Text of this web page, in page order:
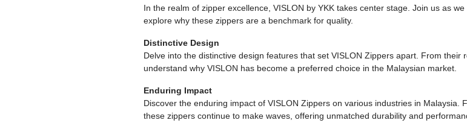
In the realm of zipper excellence, VISLON by YKK takes center stage. Join us as
explore why these zippers are a benchmark for quality.
Distinctive Design
Delve into the distinctive design features that set VISLON Zippers apart. From their
understand why VISLON has become a preferred choice in the Malaysian market.
Enduring Impact
Discover the enduring impact of VISLON Zippers on various industries in
these zippers continue to make waves, offering unmatched durability and